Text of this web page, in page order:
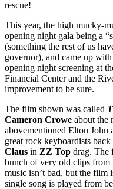
rescue!
This year, the high mucky-
opening night gala being a
(something the rest of us
governor), and came up
opening night screening at
Financial Center and the
improvement to be sure.
The film shown was called
Cameron Crowe about the
abovementioned Elton John
great rock keyboardists
Claus in ZZ Top drag. The
bunch of very old clips from
music isn’t bad, but the film
single song is played from